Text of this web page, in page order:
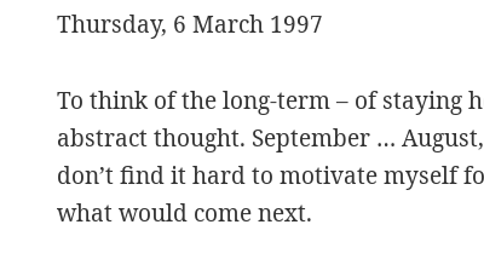
Thursday, 6 March 1997
To think of the long-term – of staying
abstract thought. September …
don’t find it hard to motivate myself
what would come next.